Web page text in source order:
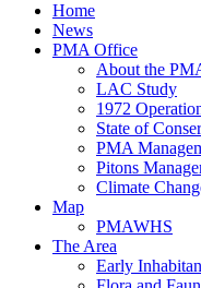
Home
News
PMA Office
About the
LAC Study
1972
State of
PMA
Pitons
Climate
Map
PMAWHS
The Area
Early